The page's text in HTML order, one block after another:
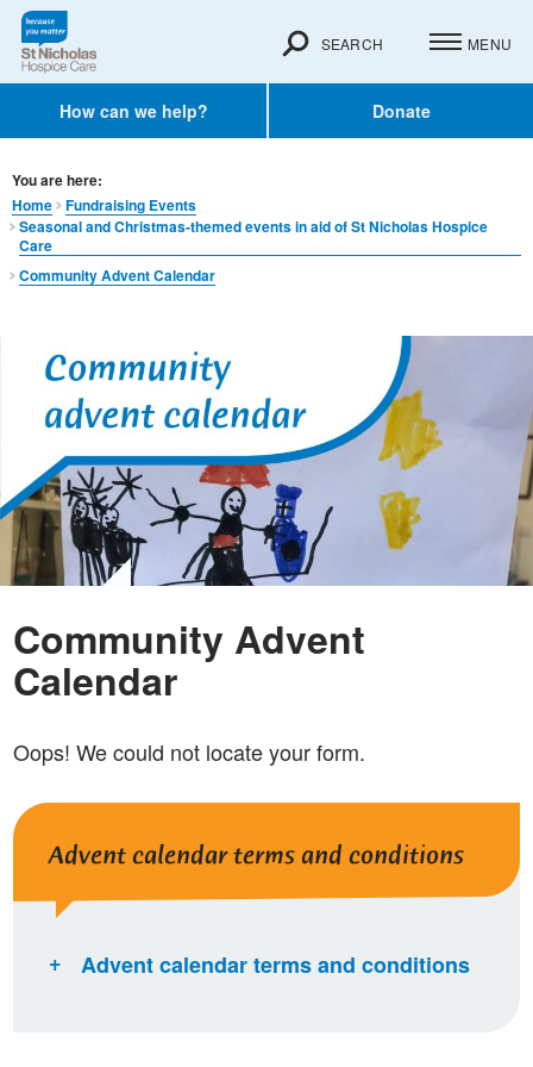
How can we help? Donate
SEARCH MENU
You are here:
Home
Fundraising Events
Seasonal and Christmas-themed events in aid of St Nicholas Hospice
Care
Community Advent Calendar
Community Advent
Calendar
Oops! We could not locate your form.
Advent calendar terms and conditions
Advent calendar terms and conditions